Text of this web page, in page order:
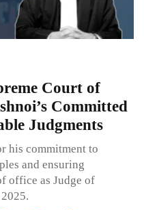
Court of
Committed
Judgments
his commitment to
and ensuring
office as Judge of